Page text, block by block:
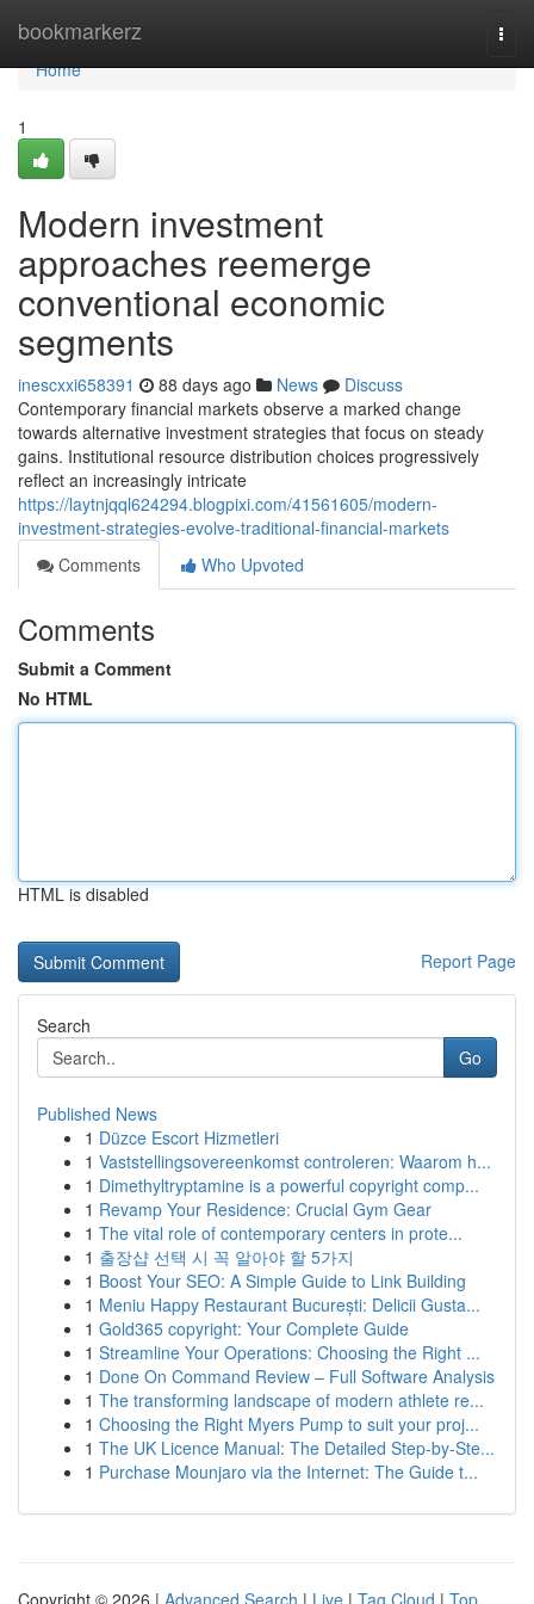
bookmarkerz
Home
Home
1
Modern investment
approaches reemerge
conventional economic
segments
inescxxi658391 88 days ago News
Discuss
Contemporary financial markets observe a marked change
towards alternative investment strategies that focus on steady
gains. Institutional resource distribution choices progressively
reflect an increasingly intricate
https://laytnjqql624294.blogpixi.com/41561605/modern-
investment-strategies-evolve-traditional-financial-markets
Comments
Who Upvoted
Comments
Submit a Comment
No HTML
HTML is disabled
Report Page
Search
Go
Published News
1 Düzce Escort Hizmetleri
1 Vaststellingsovereenkomst controleren: Waarom h...
1 Dimethyltryptamine is a powerful copyright comp...
1 Revamp Your Residence: Crucial Gym Gear
1 The vital role of contemporary centers in prote...
1 출장샵 선택 시 꼭 알아야 할 5가지
1 Boost Your SEO: A Simple Guide to Link Building
1 Meniu Happy Restaurant București: Delicii Gusta...
1 Gold365 copyright: Your Complete Guide
1 Streamline Your Operations: Choosing the Right ...
1 Done On Command Review – Full Software Analysis
1 The transforming landscape of modern athlete re...
1 Choosing the Right Myers Pump to suit your proj...
1 The UK Licence Manual: The Detailed Step-by-Ste...
1 Purchase Mounjaro via the Internet: The Guide t...
Copyright © 2026 | Advanced Search | Live | Tag Cloud | Top